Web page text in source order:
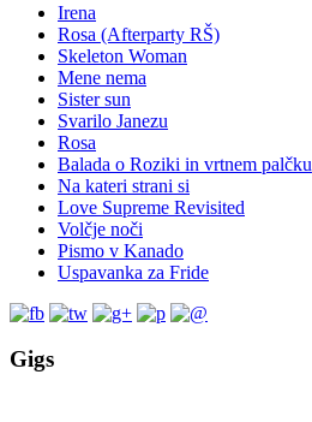
Irena
Rosa (Afterparty RŠ)
Skeleton Woman
Mene nema
Sister sun
Svarilo Janezu
Rosa
Balada o Roziki in vrtnem palčku
Na kateri strani si
Love Supreme Revisited
Volčje noči
Pismo v Kanado
Uspavanka za Fride
Gigs